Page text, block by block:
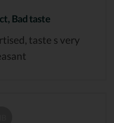
Bad taste
taste s very